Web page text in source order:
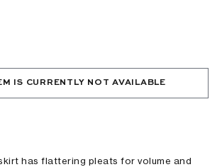
IS CURRENTLY NOT AVAILABLE
has flattering pleats for volume and